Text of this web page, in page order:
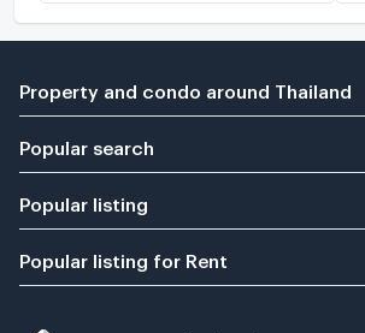
Property and condo around Thailand
Popular search
Popular listing
Popular listing for Rent